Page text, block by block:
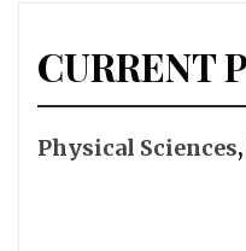
CURRENT
Physical Sciences,